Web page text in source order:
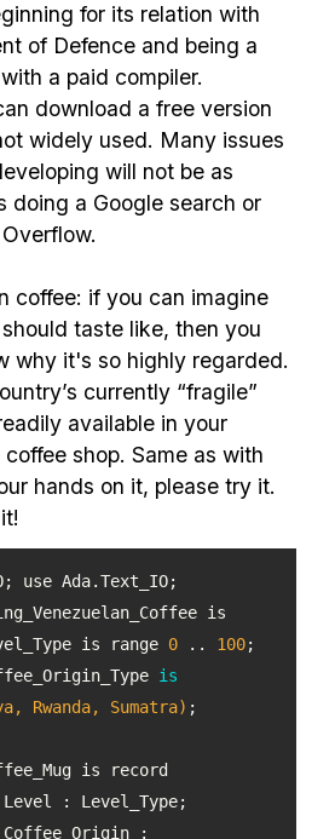
for its relation with
of Defence and being a
a paid compiler.
download a free version
widely used. Many issues
will not be as
doing a Google search or
coffee: if you can imagine
taste like, then you
why it's so highly regarded.
currently “fragile”
available in your
shop. Same as with
hands on it, please try it.
is range
0 .. 100
is
Rwanda, Sumatra)